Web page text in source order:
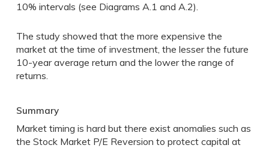
10% intervals (see Diagrams A.1 and A.2).
The study showed that the more expensive the
market at the time of investment, the lesser the future
10-year average return and the lower the range of
returns.
Summary
Market timing is hard but there exist anomalies such as
the Stock Market P/E Reversion to protect capital at